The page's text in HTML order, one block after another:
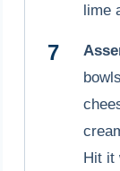
lime
Hit it